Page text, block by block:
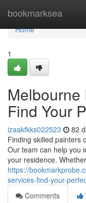
bookmarksea
Home
Home
1
Melbourne
Find Your
izaakfkks022523 82
Finding skilled painters
Our team can help you
your residence.
https://
services-find-your-
Comments